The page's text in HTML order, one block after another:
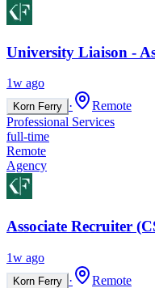
University Liaison -
1w ago
Korn Ferry ·
Remote
Professional Services
full-time
Remote
Agency
Associate Recruiter
1w ago
Korn Ferry ·
Remote